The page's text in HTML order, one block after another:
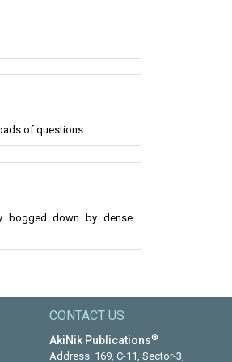
of questions
bogged down by dense
CONTACT US
AkiNik Publications®
Address: 169, C-11, Sector-3,